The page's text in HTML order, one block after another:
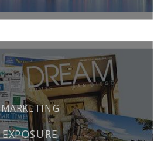
MARKETING
EXPOSURE